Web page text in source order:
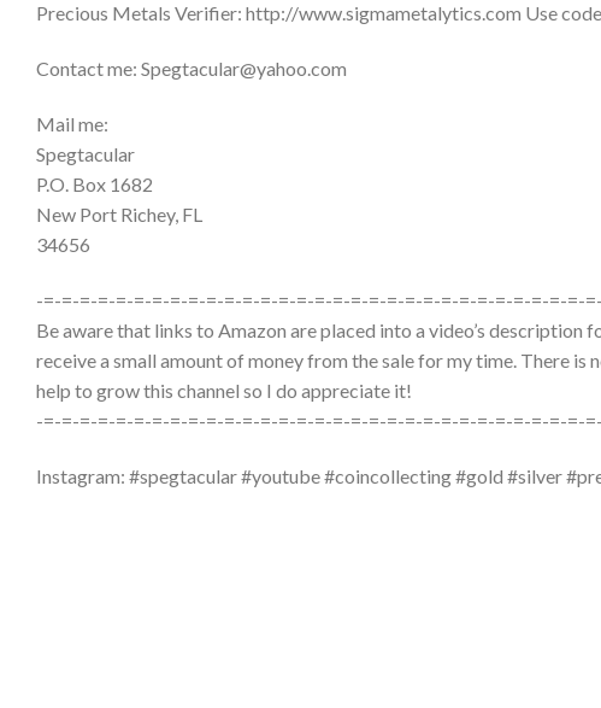
Precious Metals Verifier: http://www.sigmametalytics.com Use
Contact me: Spegtacular@yahoo.com
Mail me:
Spegtacular
P.O. Box 1682
New Port Richey, FL
34656
-=-=-=-=-=-=-=-=-=-=-=-=-=-=-=-=-=-=-=-=-=-=-=-=-=-=-=-=-=-=-
Be aware that links to Amazon are placed into a video’s
receive a small amount of money from the sale for my time. There is
help to grow this channel so I do appreciate it!
-=-=-=-=-=-=-=-=-=-=-=-=-=-=-=-=-=-=-=-=-=-=-=-=-=-=-=-=-=-=-
Instagram: #spegtacular #youtube #coincollecting #gold #silver